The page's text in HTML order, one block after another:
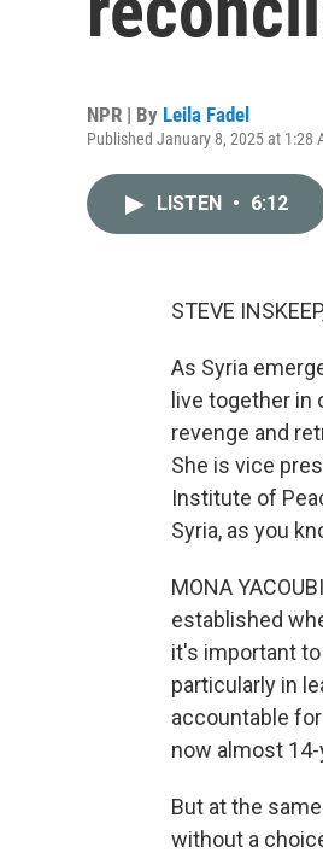
NPR | By Leila Fadel
Published January 8, 2025 at 1:28
LISTEN • 6:12
STEVE
As Syria
live together
revenge and
She is vice
Institute of
Syria, as you
MONA
established
it's important
particularly in
accountable
now almost
But at the
without a